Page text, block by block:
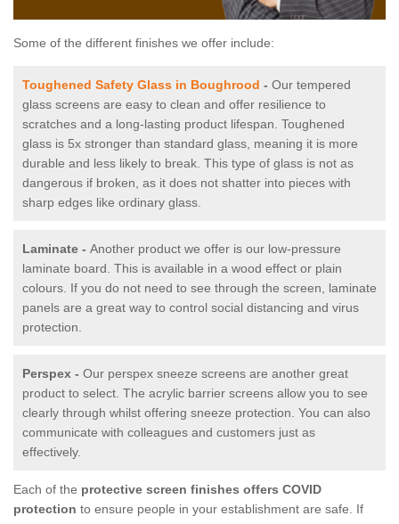
Some of the different finishes we offer include:
Toughened Safety Glass in Boughrood - Our tempered
glass screens are easy to clean and offer resilience to
scratches and a long-lasting product lifespan. Toughened
glass is 5x stronger than standard glass, meaning it is more
durable and less likely to break. This type of glass is not as
dangerous if broken, as it does not shatter into pieces with
sharp edges like ordinary glass.
Laminate - Another product we offer is our low-pressure
laminate board. This is available in a wood effect or plain
colours. If you do not need to see through the screen, laminate
panels are a great way to control social distancing and virus
protection.
Perspex - Our perspex sneeze screens are another great
product to select. The acrylic barrier screens allow you to see
clearly through whilst offering sneeze protection. You can also
communicate with colleagues and customers just as
effectively.
Each of the protective screen finishes offers COVID
protection to ensure people in your establishment are safe. If